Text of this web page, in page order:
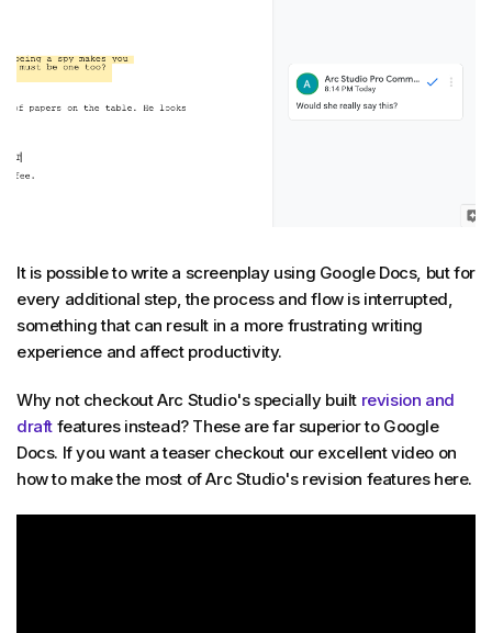
It is possible to write a screenplay using Google Docs, but for
every additional step, the process and flow is interrupted,
something that can result in a more frustrating writing
experience and affect productivity.
Why not checkout Arc Studio's specially built revision and
draft features instead? These are far superior to Google
Docs. If you want a teaser checkout our excellent video on
how to make the most of Arc Studio's revision features here.